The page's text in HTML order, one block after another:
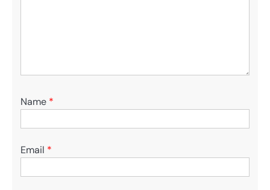
Name *
Email *